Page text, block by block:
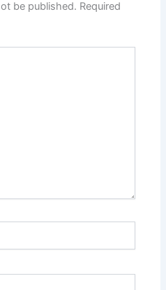
be published. Required